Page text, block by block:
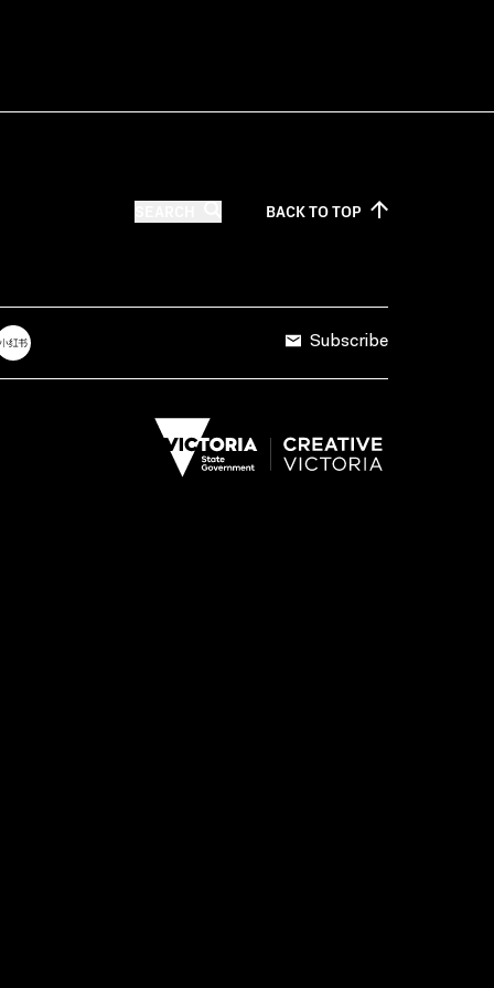
BACK TOTOP
Subscribe